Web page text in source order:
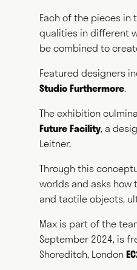
Each of the pieces
qualities in different
be combined to
Featured designers
Studio Furthermore.
The exhibition
Future Facility, a
Leitner.
Through this
worlds and asks
and tactile objects,
Max is part of the
September 2024, is
Shoreditch, London